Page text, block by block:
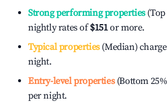
Strong performing properties(Top
nightly rates of$151or more.
Typical properties(Median)
night.
Entry-level properties(Bottom
per night.